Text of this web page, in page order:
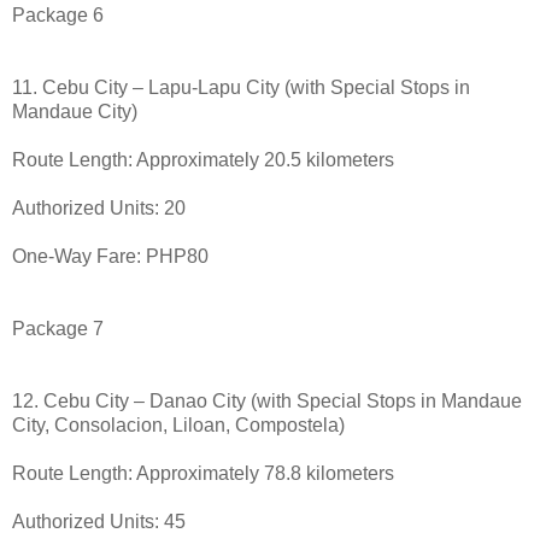
Package 6
11. Cebu City – Lapu-Lapu City (with Special Stops in
Mandaue City)
Route Length: Approximately 20.5 kilometers
Authorized Units: 20
One-Way Fare: PHP80
Package 7
12. Cebu City – Danao City (with Special Stops in Mandaue
City, Consolacion, Liloan, Compostela)
Route Length: Approximately 78.8 kilometers
Authorized Units: 45